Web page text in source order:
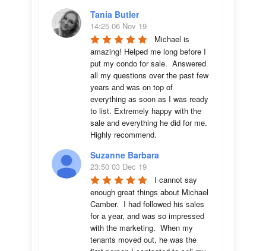
Tania Butler
14:25 06 Nov 19
Michael is
amazing! Helped me long before I
put my condo for sale.  Answered
all my questions over the past few
years and was on top of
everything as soon as I was ready
to list. Extremely happy with the
sale and everything he did for me.
Highly recommend.
Suzanne Barbara
23:50 03 Dec 19
I cannot say
enough great things about Michael
Camber.  I had followed his sales
for a year, and was so impressed
with the marketing.  When my
tenants moved out, he was the